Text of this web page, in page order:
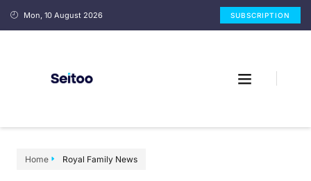
Mon, 10 August 2026 SUBSCRIPTION
Home Royal Family News